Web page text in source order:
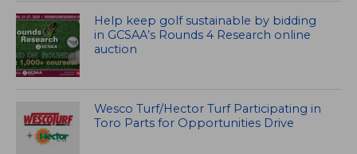
Help keep golf sustainable by bidding
in GCSAA’s Rounds 4 Research online
auction
Wesco Turf/Hector Turf Participating in
Toro Parts for Opportunities Drive